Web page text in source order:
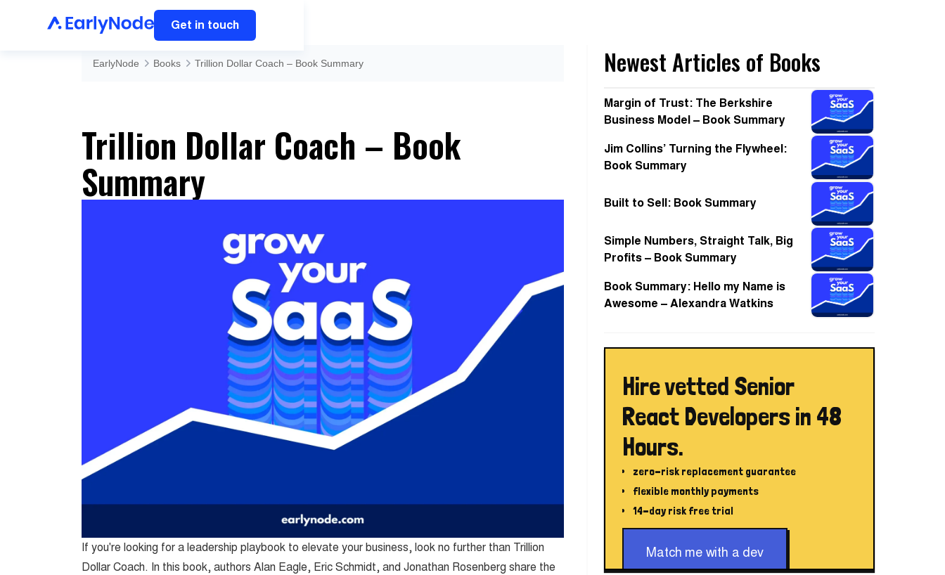
Get in touch
EarlyNode Books Trillion Dollar Coach – Book Summary
Trillion Dollar Coach – Book
Summary
If you're looking for a leadership playbook to elevate your business, look no further than Trillion
Dollar Coach. In this book, authors Alan Eagle, Eric Schmidt, and Jonathan Rosenberg share the
Newest Articles of Books
Margin of Trust: The Berkshire
Business Model – Book Summary
Jim Collins’ Turning the Flywheel:
Book Summary
Built to Sell: Book Summary
Simple Numbers, Straight Talk, Big
Profits – Book Summary
Book Summary: Hello my Name is
Awesome – Alexandra Watkins
Hire vetted Senior
React Developers in 48
Hours.
zero-risk replacement guarantee
flexible monthly payments
14-day risk free trial
Match me with a dev